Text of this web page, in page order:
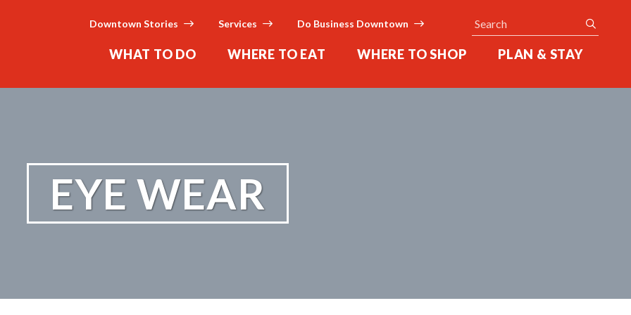
WHAT TO DO WHERE TO EAT WHERE TO SHOP PLAN & STAY
Downtown Stories Services Do Business Downtown Search
EYE WEAR